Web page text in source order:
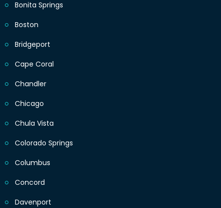
Bonita Springs
Boston
Bridgeport
Cape Coral
Chandler
Chicago
Chula Vista
Colorado Springs
Columbus
Concord
Davenport